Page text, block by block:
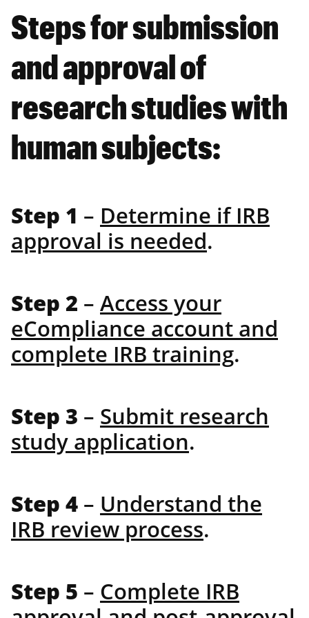
Steps for submission
and approval of
research studies with
human subjects:
Step 1 – Determine if IRB
approval is needed.
Step 2 – Access your
eCompliance account and
complete IRB training.
Step 3 – Submit research
study application.
Step 4 – Understand the
IRB review process.
Step 5 – Complete IRB